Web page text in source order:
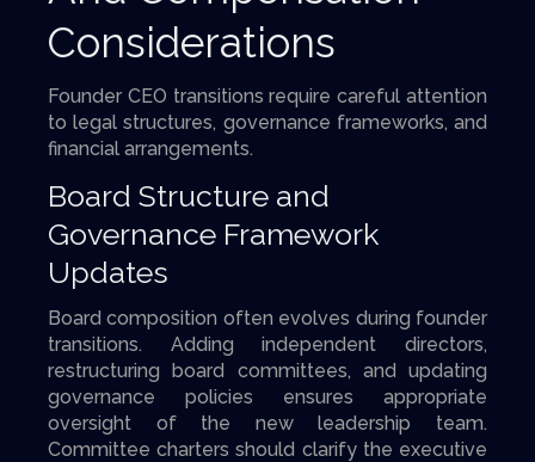
Considerations
Founder CEO transitions require careful attention
to legal structures, governance frameworks, and
financial arrangements.
Board Structure and
Governance Framework
Updates
Board composition often evolves during founder
transitions. Adding independent directors,
restructuring board committees, and updating
governance policies ensures appropriate
oversight of the new leadership team.
Committee charters should clarify the executive